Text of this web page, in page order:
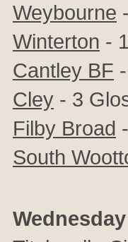
Weybourne
Winterton -
Cantley BF
Cley - 3
Filby Broad
South